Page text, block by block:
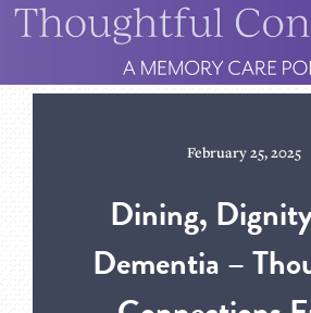
February 25, 2025
Dining,
Dementia –